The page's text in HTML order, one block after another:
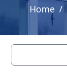
Home